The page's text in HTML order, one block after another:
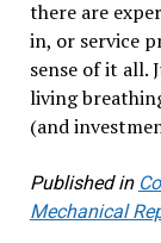
there are
in, or service
sense of it all.
living
(and
Published in
Mechanical